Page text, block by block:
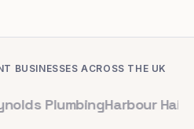
BUSINESSES ACROSS THE UK
Harbour Hair & Beauty